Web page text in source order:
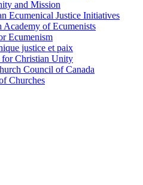
and Mission
Ecumenical Justice Initiatives
Academy of Ecumenists
Ecumenism
justice et paix
for Christian Unity
Council of Canada
Churches